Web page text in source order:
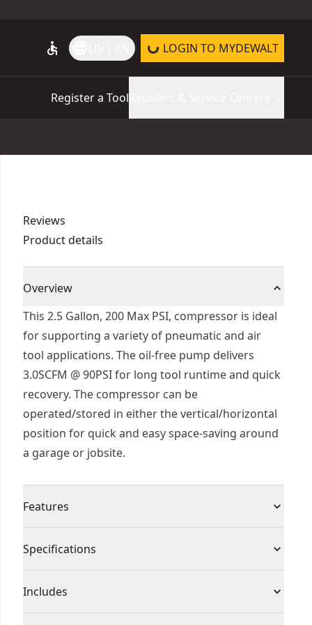
accessible LOGIN TO MYDEWALT
Register a Tool
Reviews
Product details
Overview
This 2.5 Gallon, 200 Max PSI, compressor is ideal
for supporting a variety of pneumatic and air
tool applications. The oil-free pump delivers
3.0SCFM @ 90PSI for long tool runtime and quick
recovery. The compressor can be
operated/stored in either the vertical/horizontal
position for quick and easy space-saving around
a garage or jobsite.
Features
and 200 MAX PSI enables large amount of nails to
Convenient cord wrap for easy storage
High-flow regulator for increased performance
Specifications
Product Type Compressor
Includes